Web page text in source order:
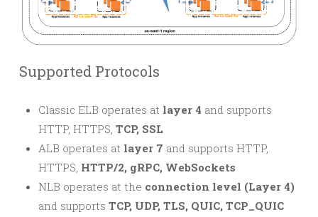
Supported Protocols
Classic ELB operates at layer 4 and supports
HTTP, HTTPS, TCP, SSL
ALB operates at layer 7 and supports HTTP,
HTTPS, HTTP/2, gRPC, WebSockets
NLB operates at the connection level (Layer 4)
and supports TCP, UDP, TLS, QUIC, TCP_QUIC